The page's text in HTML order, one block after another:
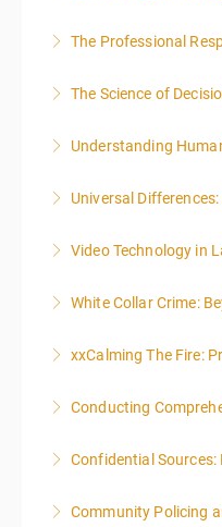
The Professional
The Science of
Understanding
Universal
Video Technology in
White Collar Crime:
xxCalming The Fire:
Conducting
Confidential
Community Policing